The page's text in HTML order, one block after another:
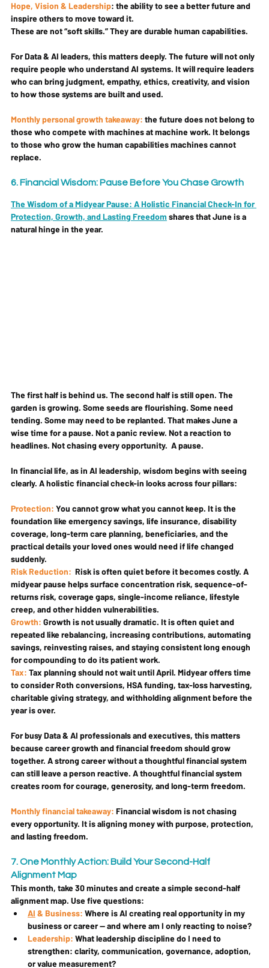
Hope, Vision & Leadership: the ability to see a better future and
inspire others to move toward it.
These are not “soft skills.” They are durable human capabilities.
For Data & AI leaders, this matters deeply. The future will not only
require people who understand AI systems. It will require leaders
who can bring judgment, empathy, ethics, creativity, and vision
to how those systems are built and used.
Monthly personal growth takeaway: the future does not belong to
those who compete with machines at machine work. It belongs
to those who grow the human capabilities machines cannot
replace.
6. Financial Wisdom: Pause Before You Chase Growth
The Wisdom of a Midyear Pause: A Holistic Financial Check-In for
Protection, Growth, and Lasting Freedom shares that June is a
natural hinge in the year.
The first half is behind us. The second half is still open. The
garden is growing. Some seeds are flourishing. Some need
tending. Some may need to be replanted. That makes June a
wise time for a pause. Not a panic review. Not a reaction to
headlines. Not chasing every opportunity.  A pause.
In financial life, as in AI leadership, wisdom begins with seeing
clearly. A holistic financial check-in looks across four pillars:
Protection: You cannot grow what you cannot keep. It is the
foundation like emergency savings, life insurance, disability
coverage, long-term care planning, beneficiaries, and the
practical details your loved ones would need if life changed
suddenly.
Risk Reduction:
  Risk is often quiet before it becomes costly. A
midyear pause helps surface concentration risk, sequence-of-
returns risk, coverage gaps, single-income reliance, lifestyle
creep, and other hidden vulnerabilities.
Growth: Growth is not usually dramatic. It is often quiet and
repeated like rebalancing, increasing contributions, automating
savings, reinvesting raises, and staying consistent long enough
for compounding to do its patient work.
Tax: Tax planning should not wait until April. Midyear offers time
to consider Roth conversions, HSA funding, tax-loss harvesting,
charitable giving strategy, and withholding alignment before the
year is over.
For busy Data & AI professionals and executives, this matters
because career growth and financial freedom should grow
together. A strong career without a thoughtful financial system
can still leave a person reactive. A thoughtful financial system
creates room for courage, generosity, and long-term freedom.
Monthly financial takeaway: Financial wisdom is not chasing
every opportunity. It is aligning money with purpose, protection,
and lasting freedom.
7. One Monthly Action: Build Your Second-Half
Alignment Map
This month, take 30 minutes and create a simple second-half
alignment map. Use five questions:
AI & Business: Where is AI creating real opportunity in my
business or career — and where am I only reacting to noise?
Leadership: What leadership discipline do I need to
strengthen: clarity, communication, governance, adoption,
or value measurement?